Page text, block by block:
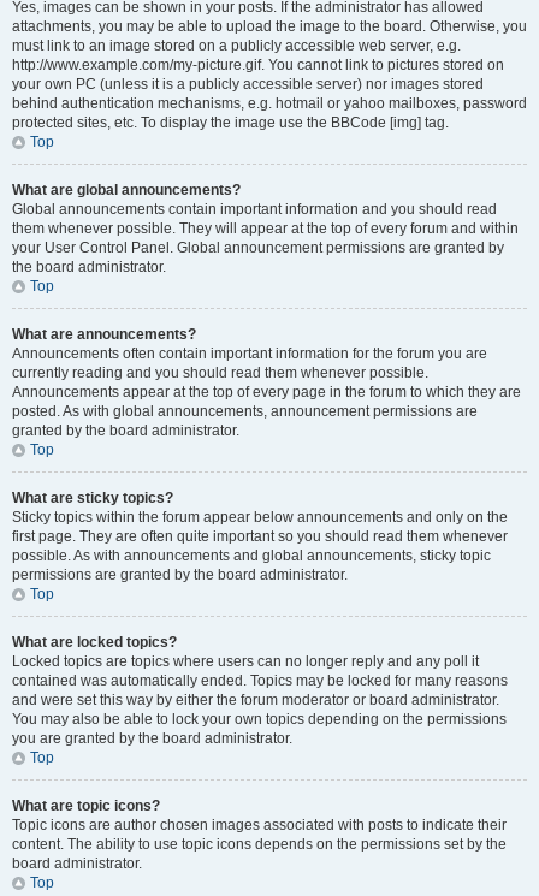
Yes, images can be shown in your posts. If the administrator has allowed
attachments, you may be able to upload the image to the board. Otherwise, you
must link to an image stored on a publicly accessible web server, e.g.
http://www.example.com/my-picture.gif. You cannot link to pictures stored on
your own PC (unless it is a publicly accessible server) nor images stored
behind authentication mechanisms, e.g. hotmail or yahoo mailboxes, password
protected sites, etc. To display the image use the BBCode [img] tag.
Top
What are global announcements?
Global announcements contain important information and you should read
them whenever possible. They will appear at the top of every forum and within
your User Control Panel. Global announcement permissions are granted by
the board administrator.
Top
What are announcements?
Announcements often contain important information for the forum you are
currently reading and you should read them whenever possible.
Announcements appear at the top of every page in the forum to which they are
posted. As with global announcements, announcement permissions are
granted by the board administrator.
Top
What are sticky topics?
Sticky topics within the forum appear below announcements and only on the
first page. They are often quite important so you should read them whenever
possible. As with announcements and global announcements, sticky topic
permissions are granted by the board administrator.
Top
What are locked topics?
Locked topics are topics where users can no longer reply and any poll it
contained was automatically ended. Topics may be locked for many reasons
and were set this way by either the forum moderator or board administrator.
You may also be able to lock your own topics depending on the permissions
you are granted by the board administrator.
Top
What are topic icons?
Topic icons are author chosen images associated with posts to indicate their
content. The ability to use topic icons depends on the permissions set by the
board administrator.
Top